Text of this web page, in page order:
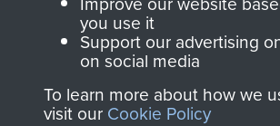
Join us
you use it
Support our advertising
on social media
To learn more about how we
visit our Cookie Policy